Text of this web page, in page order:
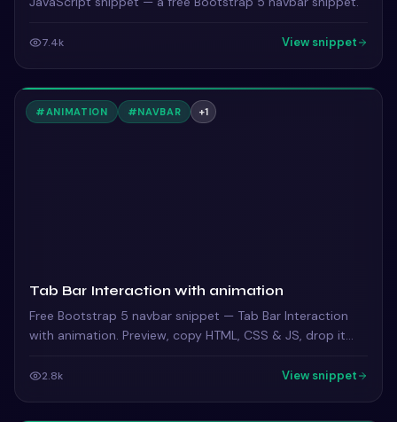
7.4k View snippet
#ANIMATION #NAVBAR +1
Tab Bar Interaction with animation
Free Bootstrap 5 navbar snippet — Tab Bar Interaction
with animation. Preview, copy HTML, CSS & JS, drop it
2.8k View snippet